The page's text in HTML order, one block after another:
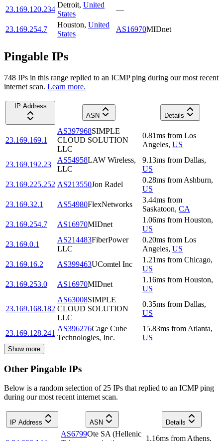
23.169.120.234
Detroit, United
States
—
23.169.254.7
Houston, United
States
AS16970MIDnet
Pingable IPs
748 IPs in this range replied to an ICMP ping during our most recent
internet scan. Learn more.
IP Address
ASN
Details
23.169.169.1
AS397968SIMPLE
CLOUD SOLUTION
LLC
0.81ms from Los
Angeles, US
23.169.192.23
AS54958LAW Wireless,
LLC
9.13ms from Dallas,
US
23.169.225.252 AS213550Jon Radel
0.28ms from Ashburn,
US
23.169.32.1
AS54980FlexNetworks
3.44ms from
Saskatoon, CA
23.169.254.7
AS16970MIDnet
1.06ms from Houston,
US
23.169.0.1
AS214483FiberPower
LLC
0.20ms from Los
Angeles, US
23.169.16.2
AS399463UComtel Inc
1.21ms from Chicago,
US
23.169.253.0
AS16970MIDnet
1.16ms from Houston,
US
23.169.168.182
AS63008SIMPLE
CLOUD SOLUTION
LLC
0.35ms from Dallas,
US
23.169.128.241
AS396276Cage Cube
Technologies, Inc.
15.83ms from Atlanta,
US
Show more
Other Pingable IPs
Below is a random selection of 25 IPs that replied to an ICMP ping
during our most recent internet scan.
IP Address ASN Details
AS6799Ote SA (Hellenic
1.16ms from Athens,